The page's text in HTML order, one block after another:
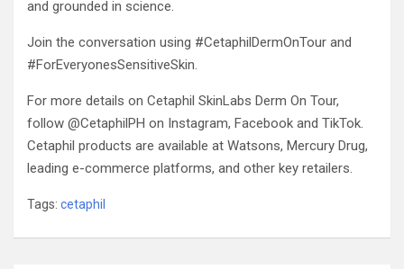
and grounded in science.
Join the conversation using #CetaphilDermOnTour and
#ForEveryonesSensitiveSkin.
For more details on Cetaphil SkinLabs Derm On Tour,
follow @CetaphilPH on Instagram, Facebook and TikTok.
Cetaphil products are available at Watsons, Mercury Drug,
leading e-commerce platforms, and other key retailers.
Tags: cetaphil